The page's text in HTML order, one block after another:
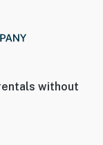
without